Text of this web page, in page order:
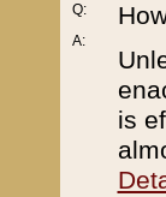
Q:
A:
is